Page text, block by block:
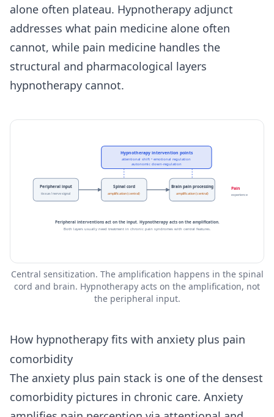
alone often plateau. Hypnotherapy adjunct
addresses what pain medicine alone often
cannot, while pain medicine handles the
structural and pharmacological layers
hypnotherapy cannot.
Peripheral input
tissue / nerve signal
Spinal cord
amplification (central)
Brain pain processing
amplification (central)
Pain
experience
Hypnotherapy intervention points
attentional shift • emotional regulation
autonomic down-regulation
Peripheral interventions act on the input. Hypnotherapy acts on the amplification.
Both layers usually need treatment in chronic pain syndromes with central features.
Central sensitization. The amplification happens in the spinal
cord and brain. Hypnotherapy acts on the amplification, not
the peripheral input.
How hypnotherapy fits with anxiety plus pain
comorbidity
The anxiety plus pain stack is one of the densest
comorbidity pictures in chronic care. Anxiety